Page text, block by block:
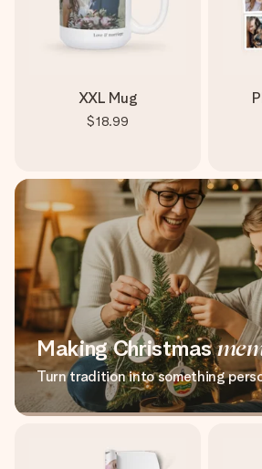
XXL Mug
$18.99
Making Christmas
Turn tradition into something